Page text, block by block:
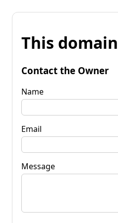
This
Contact the Owner
Name
Email
Message